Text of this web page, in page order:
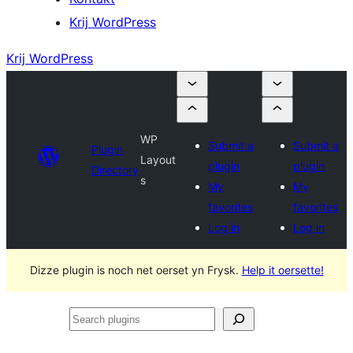
Krij WordPress
Krij WordPress
Plugin
Directory
WP
Layout
s
Submit a
plugin
My
favorites
Log in
Submit a
plugin
My
favorites
Log in
Dizze plugin is noch net oerset yn Frysk. Help it oersette!
Search